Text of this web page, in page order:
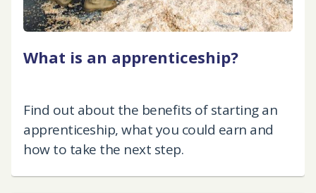
What is an apprenticeship?
Find out about the benefits of starting an
apprenticeship, what you could earn and
how to take the next step.